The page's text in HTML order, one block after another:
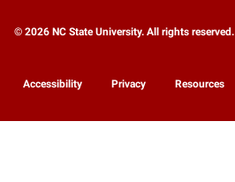
© 2026 NC State University. All rights reserved.
Accessibility Privacy Resources